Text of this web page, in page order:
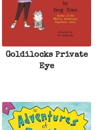
Goldilocks Private
Eye